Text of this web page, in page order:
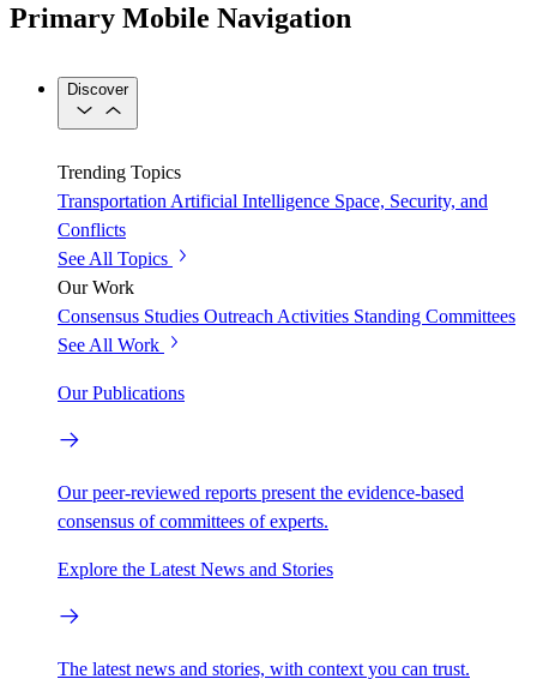
Primary Mobile Navigation
Discover
Trending Topics
Transportation Artificial Intelligence Space, Security, and
Conflicts
See All Topics
Our Work
Consensus Studies Outreach Activities Standing Committees
See All Work
Our Publications
Our peer-reviewed reports present the evidence-based
consensus of committees of experts.
Explore the Latest News and Stories
The latest news and stories, with context you can trust.